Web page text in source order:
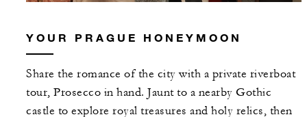
YOUR PRAGUE HONEYMOON
Share the romance of the city with a private riverboat
tour, Prosecco in hand. Jaunt to a nearby Gothic
castle to explore royal treasures and holy relics, then